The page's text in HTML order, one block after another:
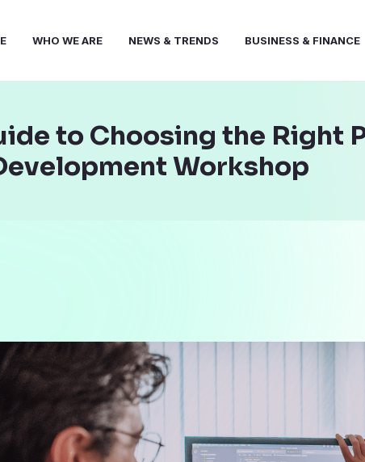
WHO WE ARE NEWS & TRENDS BUSINESS & FINANCE
to Choosing the Right
Workshop